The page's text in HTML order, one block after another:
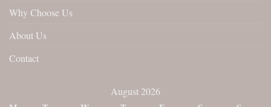
Why Choose Us
About Us
Contact
August 2026